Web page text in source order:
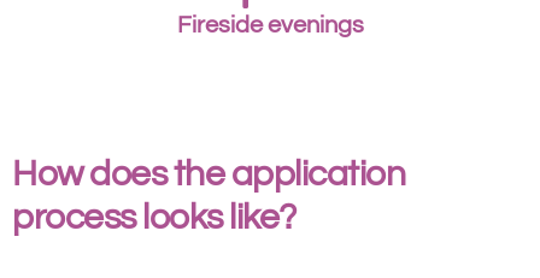
Fireside evenings
How does the application
process looks like?